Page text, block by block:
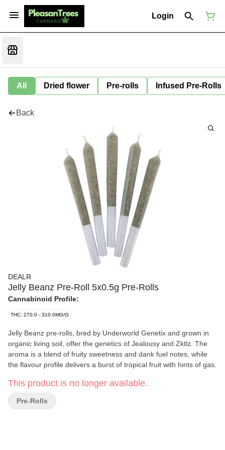
Login
All Dried flower Pre-rolls Infused Pre-Rolls
Back
DEALR
Jelly Beanz Pre-Roll 5x0.5g Pre-Rolls
Cannabinoid Profile:
THC: 270.0 - 310.0MG/G
Jelly Beanz pre-rolls, bred by Underworld Genetix and grown in
organic living soil, offer the genetics of Jealousy and Zktlz. The
aroma is a blend of fruity sweetness and dank fuel notes, while
the flavour profile delivers a burst of tropical fruit with hints of gas.
This product is no longer available.
Pre-Rolls